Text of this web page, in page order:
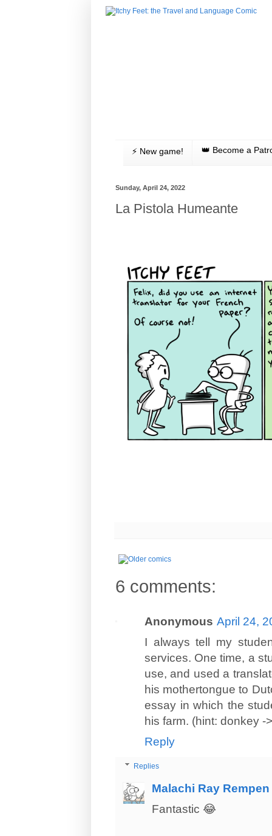
⚡️ New game! 👑 Become a
Sunday, April 24, 2022
La Pistola Humeante
6 comments:
Anonymous April 24,
I always tell my
services. One time, a
use, and used a
his mothertongue to
essay in which the
his farm. (hint: donkey -
Reply
Replies
Malachi Ray Rempen
Fantastic 😂